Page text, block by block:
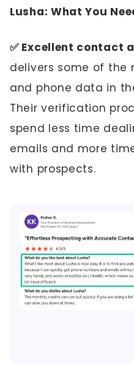
Lusha: What You
✅ Excellent contact
delivers some of
and phone data in
Their verification
spend less time
emails and more
with prospects.